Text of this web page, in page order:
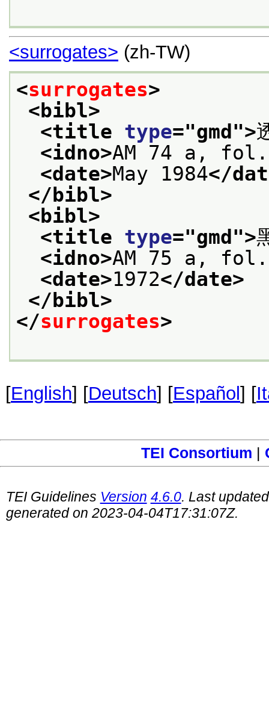
<surrogates> (zh-TW)
<surrogates>
<bibl>
<title type="gmd ">
<idno>AM 74 a, fol.
<date>May 1984</
</bibl>
<bibl>
<title type="gmd ">
<idno>AM 75 a, fol.
<date>1972</date>
</bibl>
</surrogates>
[English] [Deutsch] [Español ] [
TEI Consortium |
TEI Guidelines Version 4.6.0. Last
generated on 2023-04-04T17:31:07Z.